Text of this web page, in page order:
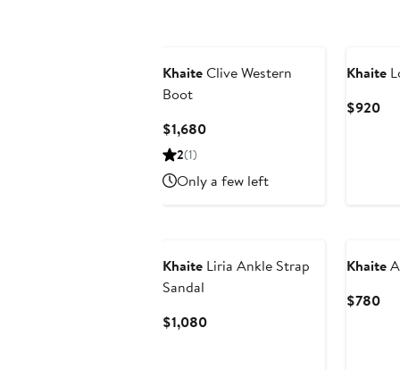
KhaiteClive Western
Boot
$1,680Current
2(1)
Only a few left
Khaite
$920
Khaite Liria Ankle Strap
Sandal
$1,080Current
Khaite
$780